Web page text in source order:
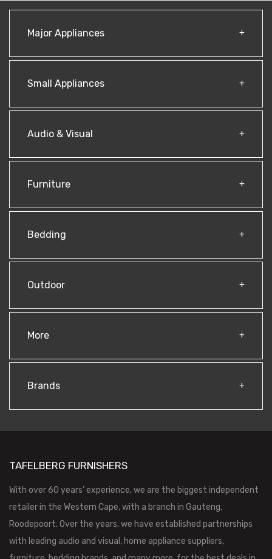
Major Appliances
Small Appliances
Audio & Visual
Furniture
Bedding
Outdoor
More
Brands
TAFELBERG FURNISHERS
With over 60 years’ experience, we are the biggest independent
retailer in the Western Cape, with a branch in Gauteng,
Roodepoort. Over the years, we have established partnerships
with leading audio and visual, home appliance suppliers,